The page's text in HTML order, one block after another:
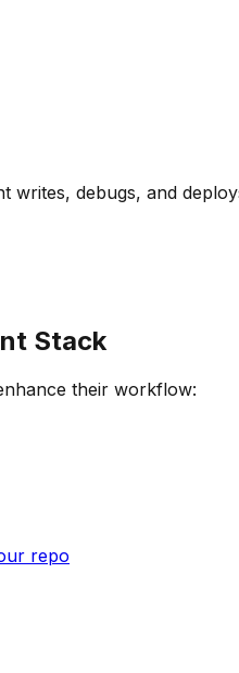
writes, debugs, and
Stack
their workflow:
repo